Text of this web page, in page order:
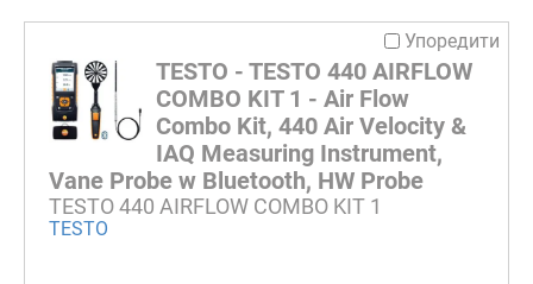
Упоредити
TESTO - TESTO 440 AIRFLOW
COMBO KIT 1 - Air Flow
Combo Kit, 440 Air Velocity &
IAQ Measuring Instrument,
Vane Probe w Bluetooth, HW Probe
TESTO 440 AIRFLOW COMBO KIT 1
TESTO